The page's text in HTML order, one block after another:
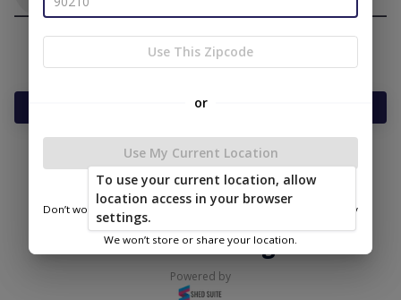
Add Something To Your Cart
Service
| |
Return and Refund
© 2026 Secure Storage Sheds
Powered by
Use This Zipcode
or
Use My Current Location
Don’t worry—we only use this information to show you nearby
We won’t store or share your location.
To use your current location, allow
location access in your browser
settings.